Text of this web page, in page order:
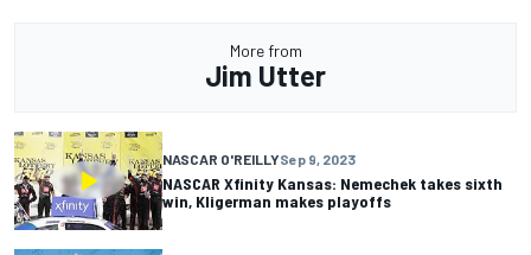
More from
Jim Utter
NASCAR O'REILLYSep 9, 2023
NASCAR Xfinity Kansas: Nemechek takes sixth
win, Kligerman makes playoffs